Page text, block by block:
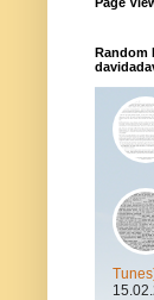
Random